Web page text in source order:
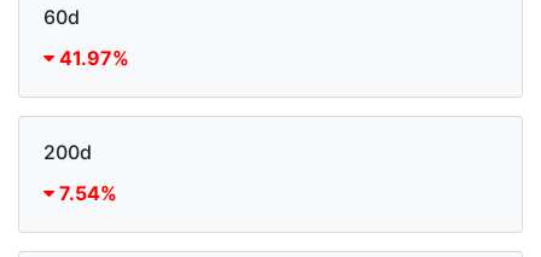
60d
41.97%
200d
7.54%